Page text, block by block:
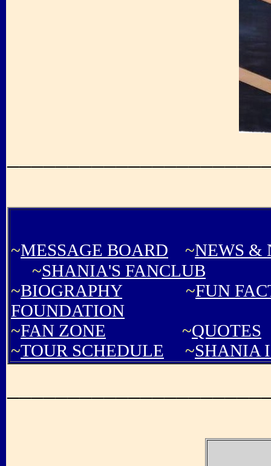
~MESSAGE BOARD ~NEWS &
~SHANIA'S FANCLUB
~BIOGRAPHY ~FUN
FOUNDATION
~FAN ZONE ~QUOTES
~TOUR SCHEDULE ~SHANIA